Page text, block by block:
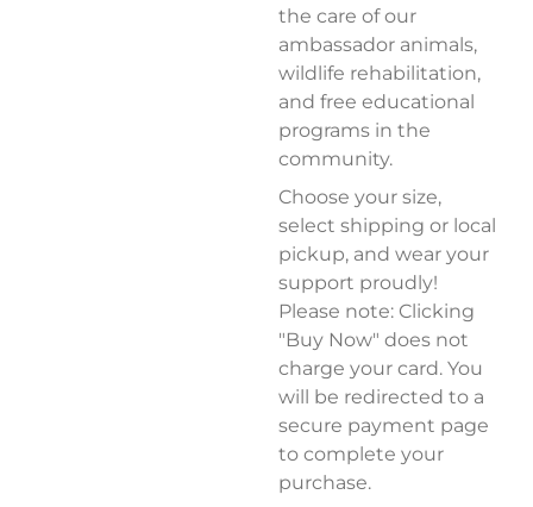
the care of our
ambassador animals,
wildlife rehabilitation,
and free educational
programs in the
community.
Choose your size,
select shipping or local
pickup, and wear your
support proudly!
Please note: Clicking
"Buy Now" does not
charge your card. You
will be redirected to a
secure payment page
to complete your
purchase.